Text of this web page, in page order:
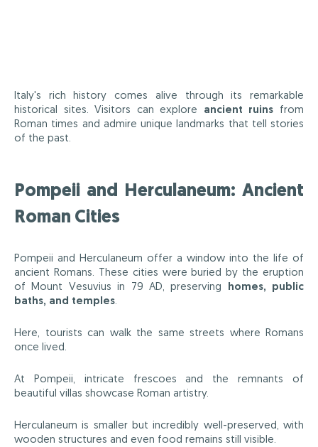
Italy's rich history comes alive through its remarkable
historical sites. Visitors can explore ancient ruins from
Roman times and admire unique landmarks that tell stories
of the past.
Pompeii and Herculaneum: Ancient
Roman Cities
Pompeii and Herculaneum offer a window into the life of
ancient Romans. These cities were buried by the eruption
of Mount Vesuvius in 79 AD, preserving homes, public
baths, and temples.
Here, tourists can walk the same streets where Romans
once lived.
At Pompeii, intricate frescoes and the remnants of
beautiful villas showcase Roman artistry.
Herculaneum is smaller but incredibly well-preserved, with
wooden structures and even food remains still visible.